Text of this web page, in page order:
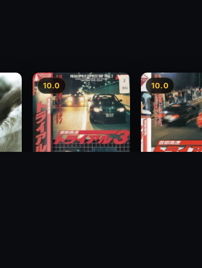
10.0 10.0